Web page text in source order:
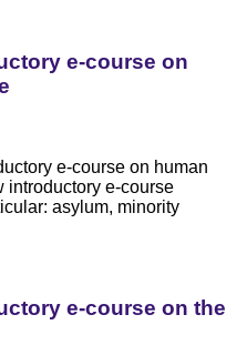
e-course on
e-course on human
introductory e-course
asylum, minority
e-course on the